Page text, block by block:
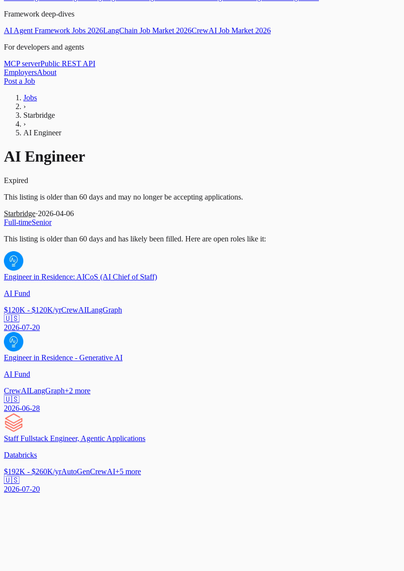
Framework deep-dives
AI Agent Framework Jobs 2026LangChain Job Market 2026CrewAI Job Market 2026
For developers and agents
MCP serverPublic REST API
EmployersAbout
Post a Job
Jobs
›
Starbridge
›
AI Engineer
AI Engineer
Expired
This listing is older than 60 days and may no longer be accepting applications.
Starbridge·2026-04-06
Full-timeSenior
This listing is older than 60 days and has likely been filled. Here are open roles like it:
Engineer in Residence: AICoS (AI Chief of Staff)
AI Fund
$120K - $120K/yrCrewAILangGraph
🇺🇸
2026-07-20
Engineer in Residence - Generative AI
AI Fund
CrewAILangGraph+2 more
🇺🇸
2026-06-28
Staff Fullstack Engineer, Agentic Applications
Databricks
$192K - $260K/yrAutoGenCrewAI+5 more
🇺🇸
2026-07-20